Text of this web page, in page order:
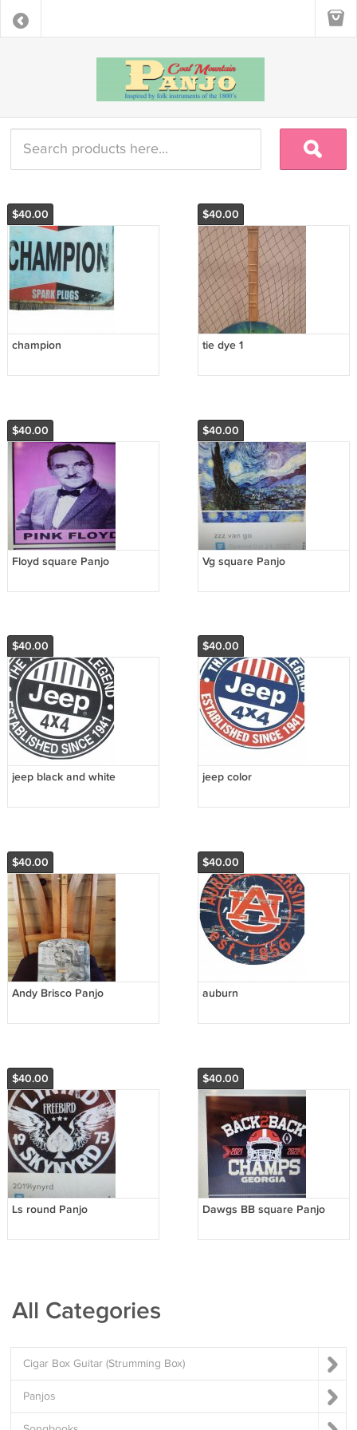
$40.00
champion
$40.00
tie dye 1
$40.00
Floyd square Panjo
$40.00
Vg square Panjo
$40.00
jeep black and white
$40.00
jeep color
$40.00
Andy Brisco Panjo
$40.00
auburn
$40.00
Ls round Panjo
$40.00
Dawgs BB square Panjo
All Categories
Cigar Box Guitar (Strumming Box)
Panjos